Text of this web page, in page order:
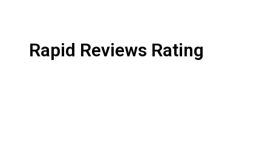
Rapid Reviews Rating